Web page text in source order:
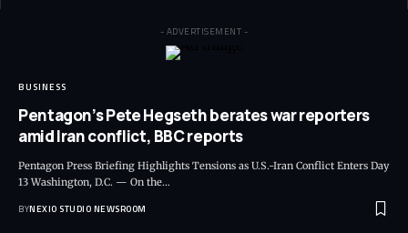
- ADVERTISEMENT -
BUSINESS
Pentagon’s Pete Hegseth berates war reporters
amid Iran conflict, BBC reports
Pentagon Press Briefing Highlights Tensions as U.S.-Iran Conflict Enters Day
13 Washington, D.C. — On the…
BYNEXIO STUDIO NEWSROOM